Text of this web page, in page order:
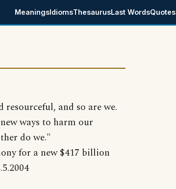
MeaningsIdiomsThesaurusLast WordsQuotes
and so are we.
ways to harm our
do we."
for a new $417 billion